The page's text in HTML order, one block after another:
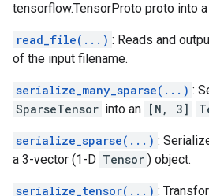
tensorflow.TensorProto proto into a
read_file(...) : Reads and
of the input filename.
serialize_many_sparse(...) :
SparseTensor into an [N, 3]
serialize_sparse(...) :
a 3-vector (1-D Tensor ) object.
serialize_tensor(...) :